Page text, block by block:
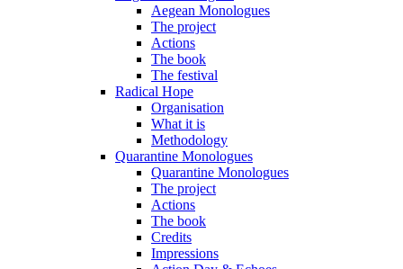
Aegean Monologues
The project
Actions
The book
The festival
Radical Hope
Organisation
What it is
Methodology
Quarantine Monologues
Quarantine Monologues
The project
Actions
The book
Credits
Impressions